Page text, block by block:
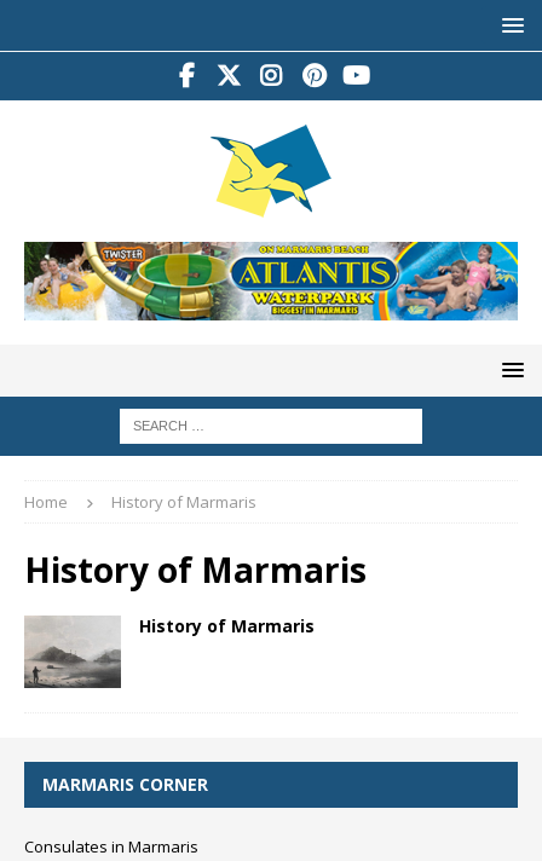
Home History of Marmaris
History of Marmaris
History of Marmaris
MARMARIS CORNER
Consulates in Marmaris